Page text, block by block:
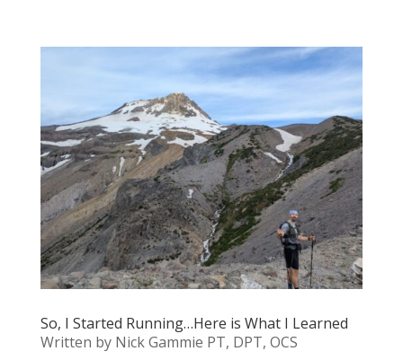
So, I Started Running…Here is What I Learned
Written by Nick Gammie PT, DPT, OCS